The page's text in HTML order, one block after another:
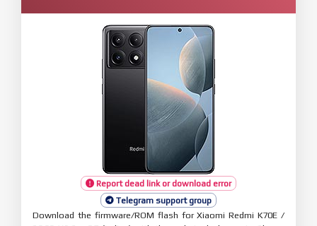
Report dead link or download error
Telegram support group
Download the firmware/ROM flash for Xiaomi Redmi K70E /